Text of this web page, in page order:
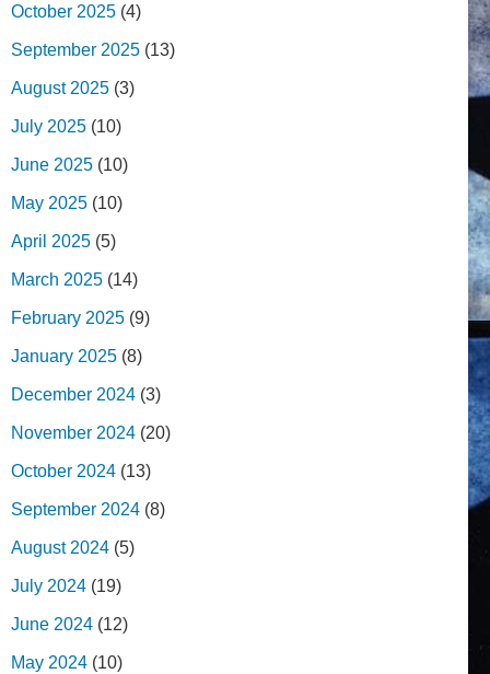
October 2025 (4)
September 2025 (13)
August 2025 (3)
July 2025 (10)
June 2025 (10)
May 2025 (10)
April 2025 (5)
March 2025 (14)
February 2025 (9)
January 2025 (8)
December 2024 (3)
November 2024 (20)
October 2024 (13)
September 2024 (8)
August 2024 (5)
July 2024 (19)
June 2024 (12)
May 2024 (10)